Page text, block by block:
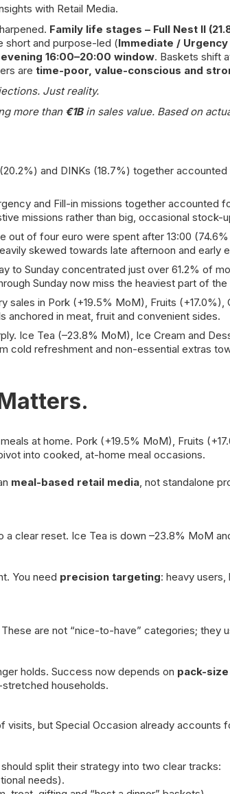
with Retail Media.
Family life stages – Full Nest II
short and purpose-led (Immediate /
16:00–20:00 window. Baskets shift
are time-poor, value-conscious and
Just reality.
more than €1Bin sales value. Based on
and DINKs (18.7%) together
and Fill-in missions together accounted
missions rather than big, occasional stock-
of four euro were spent after 13:00
skewed towards late afternoon and early
Sunday concentrated just over 61.2% of
Sunday now miss the heaviest part of the
in Pork (+19.5% MoM), Fruits
anchored in meat, fruit and convenient sides.
Ice Tea (–23.8% MoM), Ice Cream and
cold refreshment and non-essential extras
at home. Pork (+19.5% MoM), Fruits
into cooked, at-home meal occasions.
meal-based retail media, not standalone
clear reset. Ice Tea is down –23.8% MoM
You need precision targeting: heavy
are not “nice-to-have” categories; they
holds. Success now depends on pack-
households.
but Special Occasion already accounts
split their strategy into two clear tracks:
needs).